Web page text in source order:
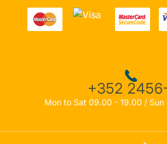
+352
Mon to Sat 09.00 - 19.00 / Sun